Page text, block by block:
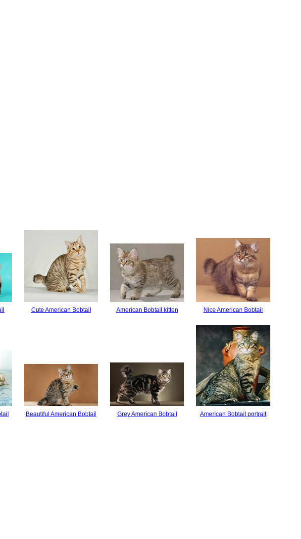
Cute American Bobtail American Bobtail kitten Nice American Bobtail
Beautiful American Bobtail Grey American Bobtail American Bobtail portrait